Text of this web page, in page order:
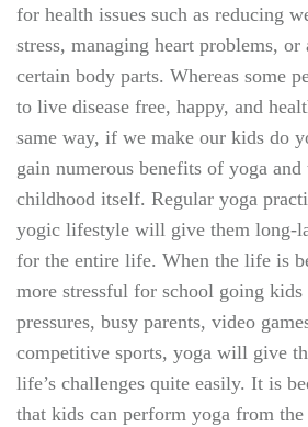
for health issues such as reducing
stress, managing heart problems,
certain body parts. Whereas some
to live disease free, happy, and
same way, if we make our kids do
gain numerous benefits of yoga
childhood itself. Regular yoga
yogic lifestyle will give them long-
for the entire life. When the life is
more stressful for school going kids
pressures, busy parents, video
competitive sports, yoga will give
life’s challenges quite easily. It is
that kids can perform yoga from